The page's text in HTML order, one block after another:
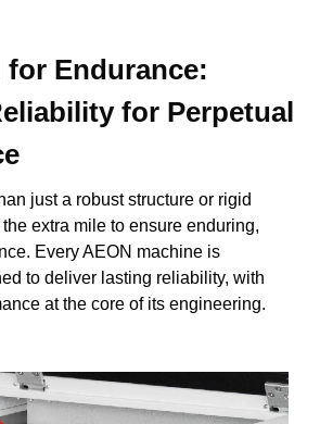
for Endurance:
for Perpetual
just a robust structure or rigid
extra mile to ensure enduring,
Every AEON machine is
to deliver lasting reliability, with
at the core of its engineering.